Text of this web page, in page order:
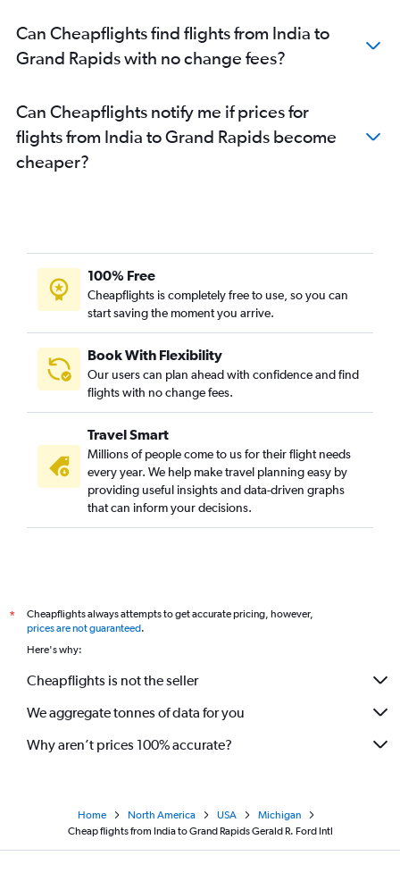
Pune to O'Hare Intl flights
Visakhapatnam to O'Hare Intl flights
Vasco da Gama to O'Hare Intl flights
Vadodara to O'Hare Intl flights
Vijayawada to O'Hare Intl flights
Kolkata to Detroit flights
Nagpur to South Bend flights
Mangalore to O'Hare Intl flights
Chennai to Kalamazoo flights
Raipur to O'Hare Intl flights
Ahmedabad to South Bend flights
Ranchi to South Bend flights
Ranchi to O'Hare Intl flights
Patna to Detroit flights
New Delhi to Flint flights
Bhopal to O'Hare Intl flights
Can Cheapflights find flights from India to
Grand Rapids with no change fees?
Can Cheapflights notify me if prices for
flights from India to Grand Rapids become
cheaper?
100% Free
Cheapflights is completely free to use, so you can
start saving the moment you arrive.
Book With Flexibility
Our users can plan ahead with confidence and find
flights with no change fees.
Travel Smart
Millions of people come to us for their flight needs
every year. We help make travel planning easy by
providing useful insights and data-driven graphs
that can inform your decisions.
*
Cheapflights always attempts to get accurate pricing, however,
prices are not guaranteed.
Here's why:
Cheapflights is not the seller
We aggregate tonnes of data for you
Why aren’t prices 100% accurate?
Home North America USA
Michigan
Cheap flights from India to Grand Rapids Gerald R. Ford Intl